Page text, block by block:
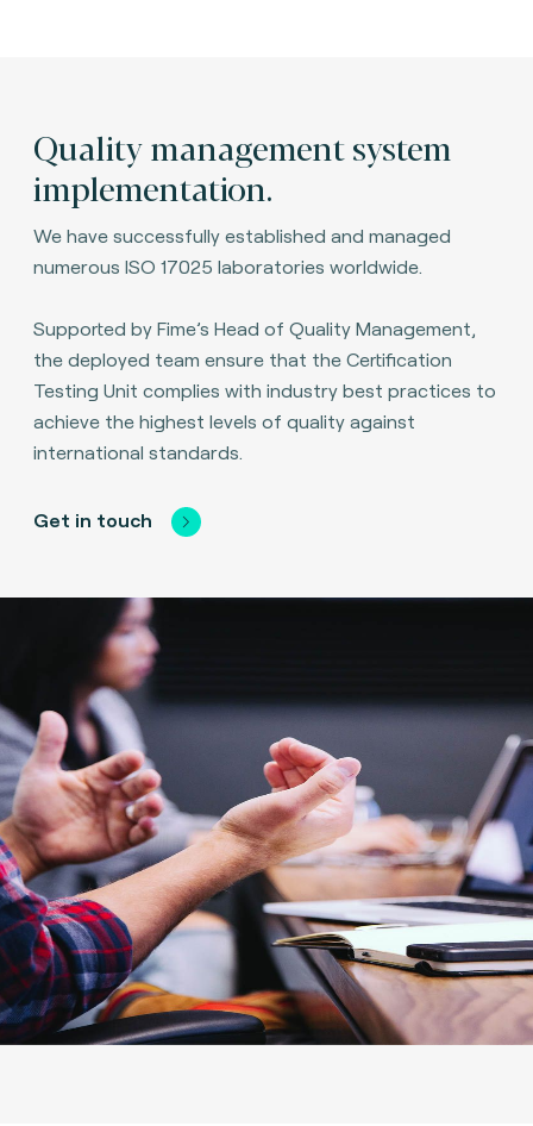
Quality management system
implementation.
We have successfully established and managed
numerous ISO 17025 laboratories worldwide.
Supported by Fime’s Head of Quality Management,
the deployed team ensure that the Certification
Testing Unit complies with industry best practices to
achieve the highest levels of quality against
international standards.
Get in touch